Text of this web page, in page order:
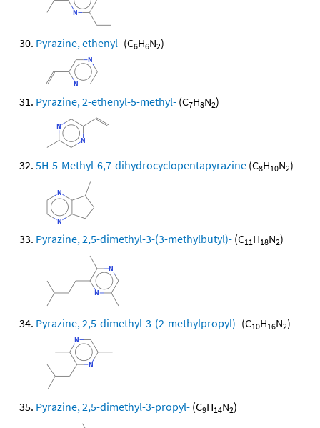
Pyrazine, ethenyl- (C6H6N2)
Pyrazine, 2-ethenyl-5-methyl- (C7H8N2)
5H-5-Methyl-6,7-dihydrocyclopentapyrazine (C8H10N2)
Pyrazine, 2,5-dimethyl-3-(3-methylbutyl)- (C11H18N2)
Pyrazine, 2,5-dimethyl-3-(2-methylpropyl)- (C10H16N2)
Pyrazine, 2,5-dimethyl-3-propyl- (C9H14N2)